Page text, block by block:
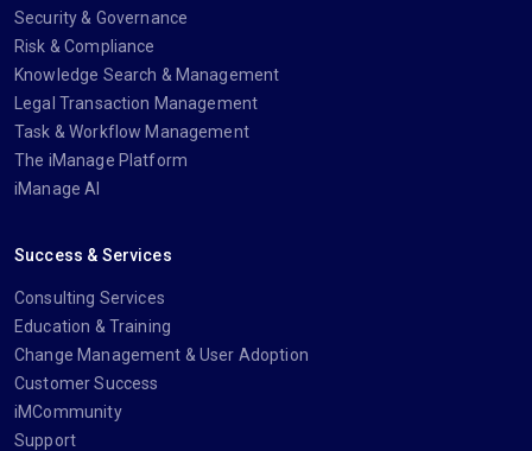
Security & Governance
Risk & Compliance
Knowledge Search & Management
Legal Transaction Management
Task & Workflow Management
The iManage Platform
iManage AI
Success & Services
Consulting Services
Education & Training
Change Management & User Adoption
Customer Success
iMCommunity
Support